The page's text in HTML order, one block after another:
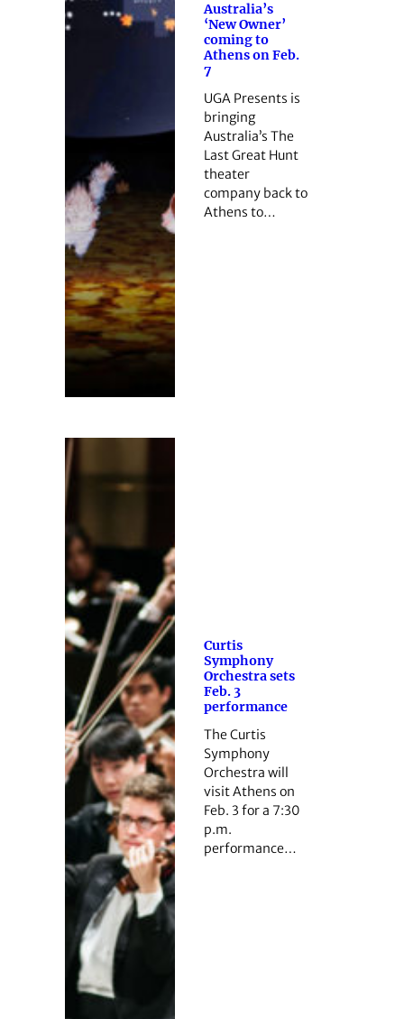
Australia’s
‘New Owner’
coming to
Athens on Feb.
7
UGA Presents is
bringing
Australia’s The
Last Great Hunt
theater
company back to
Athens to…
Curtis
Symphony
Orchestra sets
Feb. 3
performance
The Curtis
Symphony
Orchestra will
visit Athens on
Feb. 3 for a 7:30
p.m.
performance…